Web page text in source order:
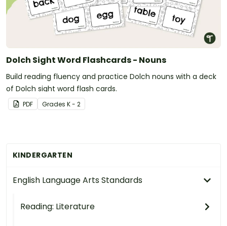
KINDERGARTEN
English Language Arts Standards
Reading: Literature
Dolch Sight Word Flashcards - Nouns
Build reading fluency and practice Dolch nouns with a deck
of Dolch sight word flash cards.
PDF Grades K - 2